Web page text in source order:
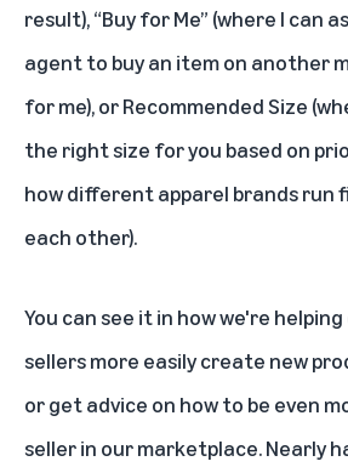
result), “Buy for Me” (where I can
agent to buy an item on another
for me), or Recommended Size
the right size for you based on
how different apparel brands run
each other).
You can see it in how we're
sellers more easily create new
or get advice on how to be even
seller in our marketplace. Nearly